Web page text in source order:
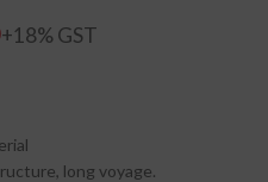
long voyage.